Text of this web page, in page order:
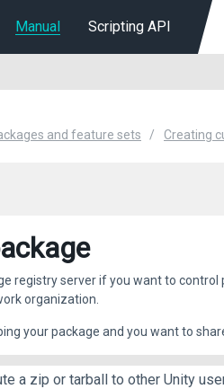
Manual Scripting API
and feature sets Creating
registry server if you want to
organization.
your package and you want to
a zip or tarball to other Unity